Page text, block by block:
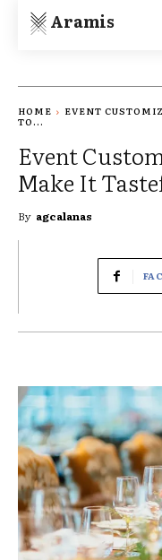
Aramis
HOME
EVENT
TO...
Event
Make It
By agcalanas